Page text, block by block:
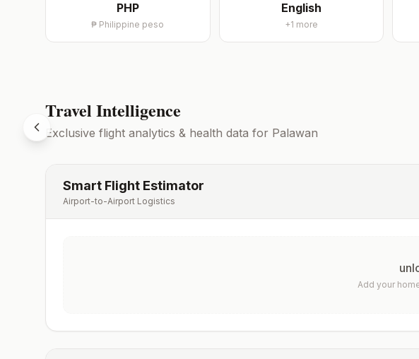
PHP
₱ Philippine peso
English
+1 more
Travel Intelligence
Exclusive flight analytics & health data for Palawan
Smart Flight Estimator
Airport-to-Airport Logistics
Add your